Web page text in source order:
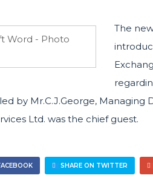
The
by Mr.C.J.George, Managing
Ltd. was the chief guest.
SHARE ON TWITTER